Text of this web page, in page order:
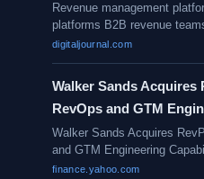
Revenue management
platforms B2B revenue
digitaljournal.com
Walker Sands Acquires
RevOps and GTM
Walker Sands Acquires
and GTM Engineering
finance.yahoo.com